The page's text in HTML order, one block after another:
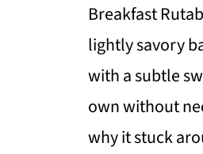
Breakfast
lightly savory
with a subtle
own without
why it stuck